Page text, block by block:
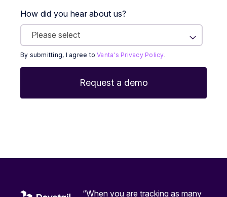
How did you hear about us?
By submitting, I agree toVanta's Privacy Policy.
“When you are tracking as many